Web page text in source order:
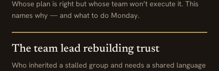
Whose plan is right but whose team won’t execute it. This
names why — and what to do Monday.
The team lead rebuilding trust
Who inherited a stalled group and needs a shared language